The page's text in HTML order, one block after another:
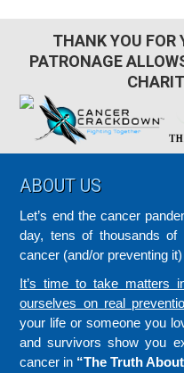
THANK YOU FOR
PATRONAGE
Footer
ABOUT US
Let’s end the cancer
day, tens of thousands
cancer (and/or preventing
It’s time to take matters
ourselves on real
your life or someone you
and survivors show you
cancer in “The Truth